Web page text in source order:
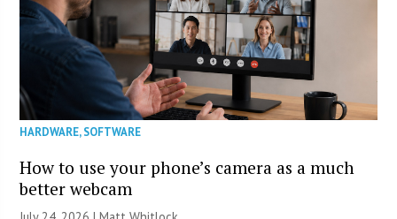
HARDWARE,SOFTWARE
How to use your phone’s camera as a much
better webcam